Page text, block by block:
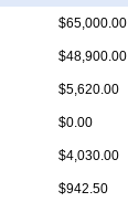
$65,000.00
$48,900.00
$5,620.00
$0.00
$4,030.00
$942.50